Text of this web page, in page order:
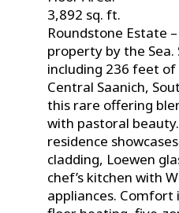
3,892 sq. ft.
Roundstone Estate
property by the Sea.
including 236 feet
Central Saanich,
this rare offering
with pastoral
residence
cladding, Loewen
chef’s kitchen with
appliances. Comfort